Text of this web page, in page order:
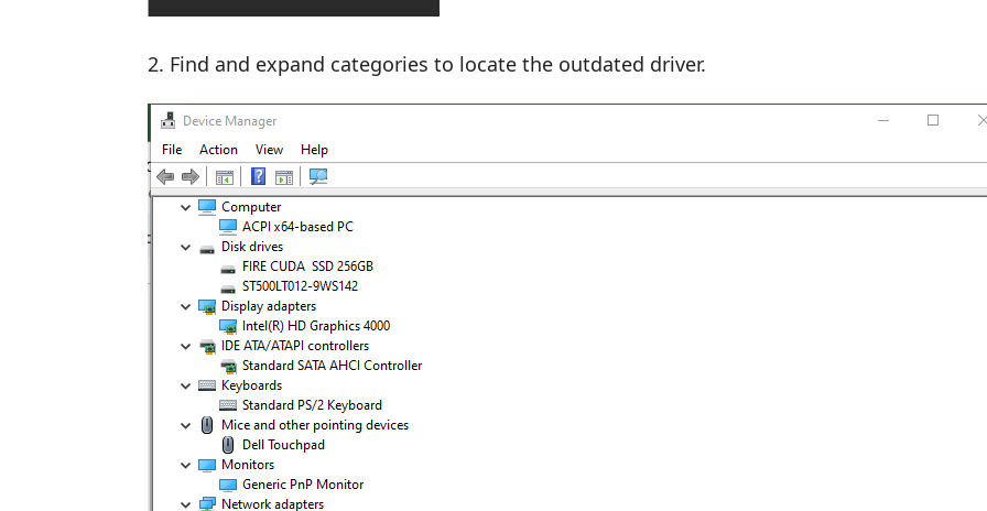
Find and expand categories to locate the outdated driver.